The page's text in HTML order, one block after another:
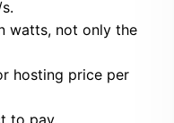
watts, not only the
hosting price per
to pay.